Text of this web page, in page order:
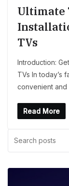
Ultimate
TVs
Introduction:
TVs In today’s
convenient
Read More